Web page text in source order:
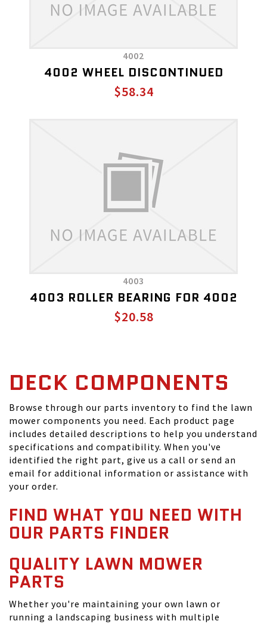
4002
4002 WHEEL DISCONTINUED
$58.34
4003
4003 ROLLER BEARING FOR 4002
$20.58
DECK COMPONENTS
Browse through our parts inventory to find the lawn
mower components you need. Each product page
includes detailed descriptions to help you understand
specifications and compatibility. When you've
identified the right part, give us a call or send an
email for additional information or assistance with
your order.
FIND WHAT YOU NEED WITH
OUR PARTS FINDER
QUALITY LAWN MOWER
PARTS
Whether you're maintaining your own lawn or
running a landscaping business with multiple